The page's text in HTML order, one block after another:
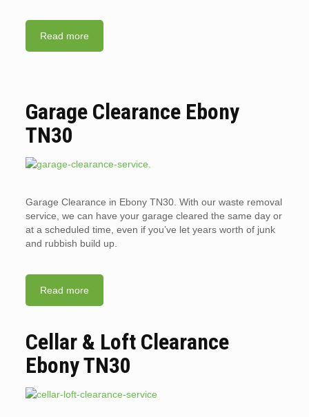
Read more
Garage Clearance Ebony
TN30
Garage Clearance in Ebony TN30. With our waste removal
service, we can have your garage cleared the same day or
at a scheduled time, even if you’ve let years worth of junk
and rubbish build up.
Read more
Cellar & Loft Clearance
Ebony TN30